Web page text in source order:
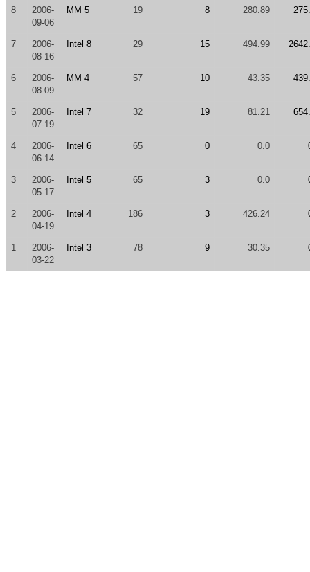
8
2006-
09-06
MM 5 19 8 280.89
7
2006-
08-16
Intel 8 29 15 494.99
6
2006-
08-09
MM 4 57 10 43.35
5
2006-
07-19
Intel 7 32 19 81.21
4
2006-
06-14
Intel 6 65 0 0.0
3
2006-
05-17
Intel 5 65 3 0.0
2
2006-
04-19
Intel 4 186 3 426.24
1
2006-
03-22
Intel 3 78 9 30.35